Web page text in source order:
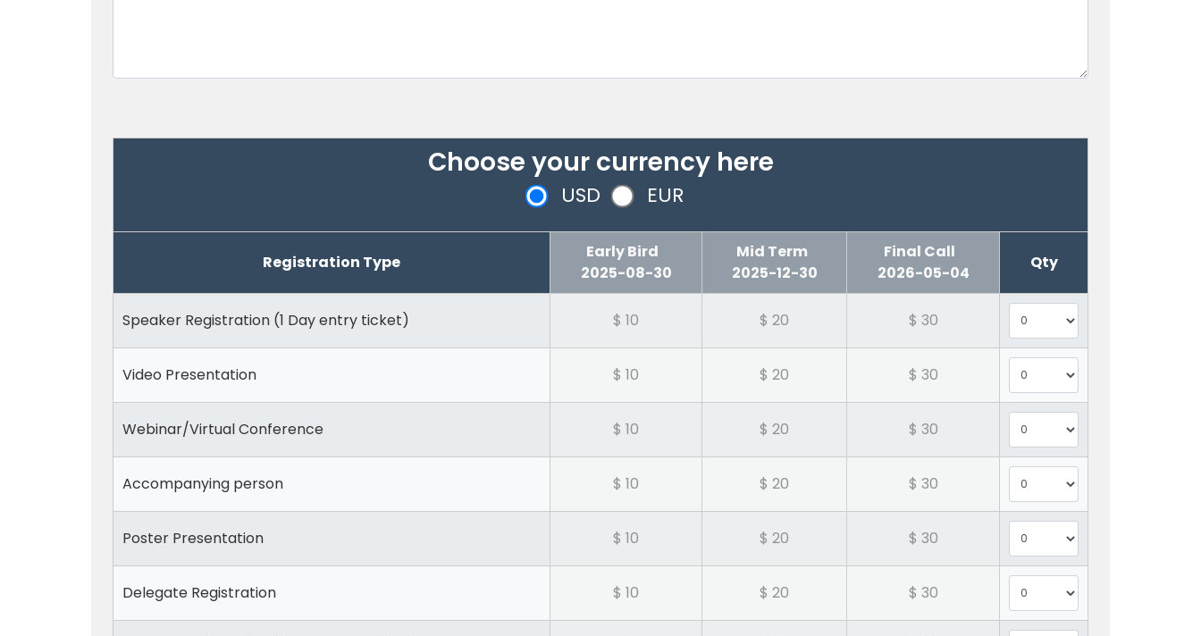
Choose your currency here
USD EUR
Registration Type
Early Bird
2025-08-30
Mid Term
2025-12-30
Final Call
2026-05-04
Qty
Speaker Registration (1 Day entry ticket) $ 10 $ 20 $ 30
Video Presentation $ 10 $ 20 $ 30
Webinar/Virtual Conference $ 10 $ 20 $ 30
Accompanying person $ 10 $ 20 $ 30
Poster Presentation $ 10 $ 20 $ 30
Delegate Registration $ 10 $ 20 $ 30